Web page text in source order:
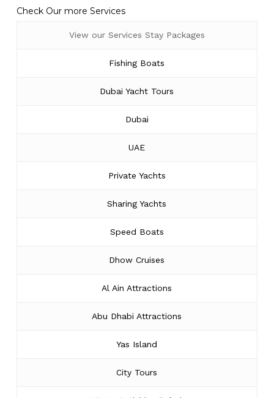
Check Our more Services
View our Services Stay Packages
Fishing Boats
Dubai Yacht Tours
Dubai
UAE
Private Yachts
Sharing Yachts
Speed Boats
Dhow Cruises
Al Ain Attractions
Abu Dhabi Attractions
Yas Island
City Tours